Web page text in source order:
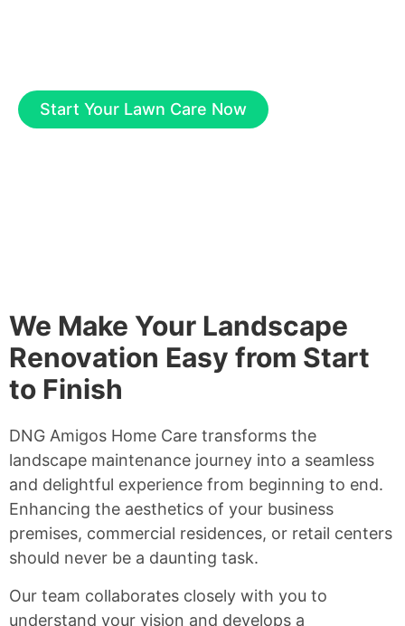
Start Your Lawn Care Now
We Make Your Landscape
Renovation Easy from Start
to Finish
DNG Amigos Home Care transforms the
landscape maintenance journey into a seamless
and delightful experience from beginning to end.
Enhancing the aesthetics of your business
premises, commercial residences, or retail centers
should never be a daunting task.
Our team collaborates closely with you to
understand your vision and develops a